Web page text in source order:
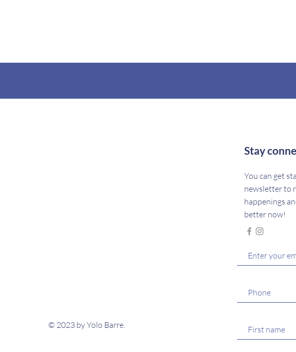
© 2023 by Yolo Barre.
Stay
You can get
newsletter to
happenings
better now!